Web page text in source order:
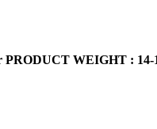
PRODUCT WEIGHT : 14-